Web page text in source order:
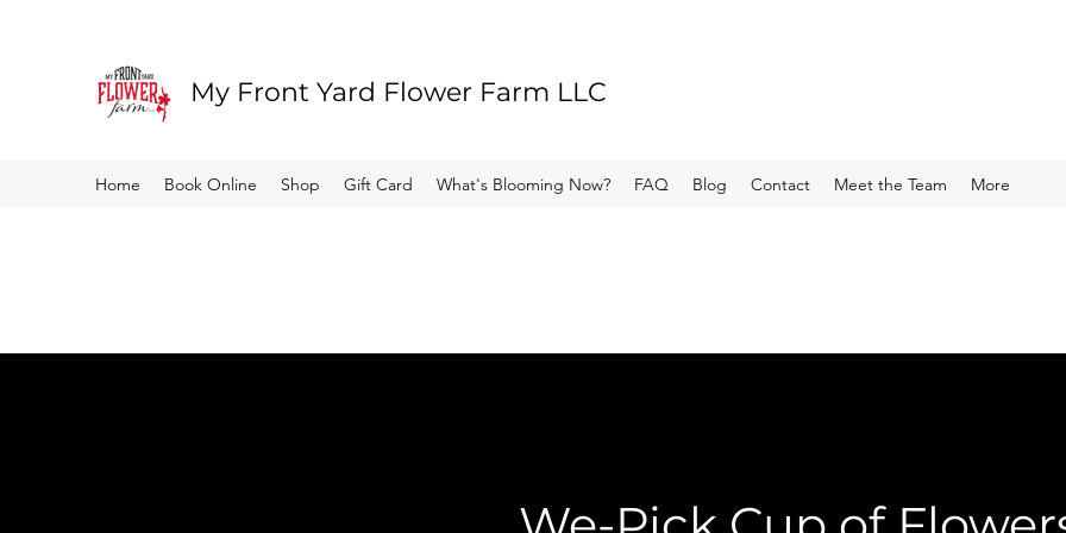
My Front Yard Flower Farm LLC
Home Book Online Shop Gift Card What's Blooming Now? FAQ Blog Contact Meet the Team More